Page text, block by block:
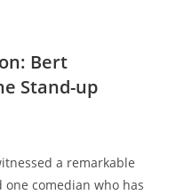
Bert
Stand-up
a remarkable
comedian who has